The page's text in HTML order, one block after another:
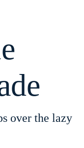
over the lazy